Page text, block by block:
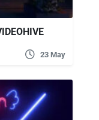
23 May